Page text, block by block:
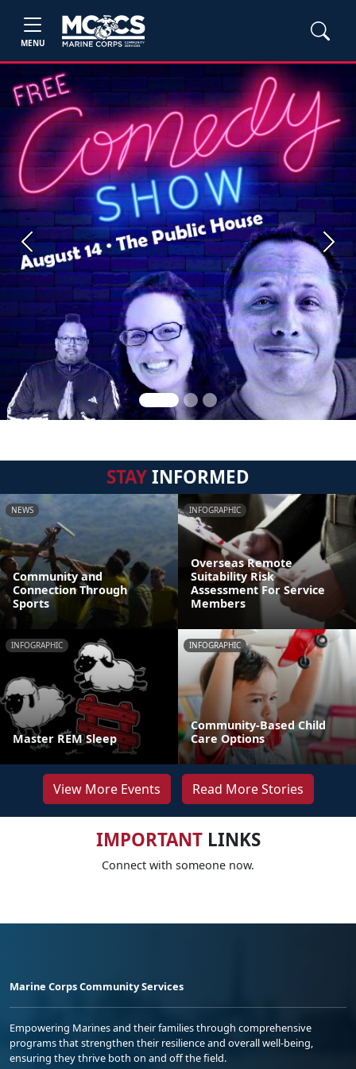
MENU
Previous Next
STAYINFORMED
NEWS
Community and
Connection Through
Sports
INFOGRAPHIC
Overseas Remote
Suitability Risk
Assessment For Service
Members
INFOGRAPHIC
Master REM Sleep
INFOGRAPHIC
Community-Based Child
Care Options
View More Events Read More Stories
IMPORTANTLINKS
Connect with someone now.
Marine Corps Community Services
Empowering Marines and their families through comprehensive
programs that strengthen their resilience and overall well-being,
ensuring they thrive both on and off the field.